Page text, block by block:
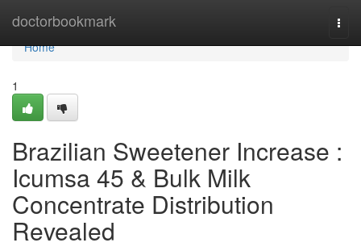
doctorbookmark
Home
Home
1
Brazilian Sweetener Increase :
Icumsa 45 & Bulk Milk
Concentrate Distribution
Revealed